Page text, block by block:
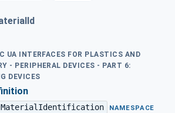
UA INTERFACES FOR PLASTICS AND
- PERIPHERAL DEVICES - PART 6:
DEVICES
MaterialIdentification · NAMESPACE